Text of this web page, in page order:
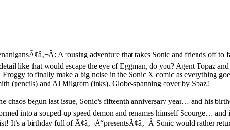
A rousing adventure that takes Sonic and friends off to
like that would escape the eye of Eggman, do you? Agent Topaz and
to finally make a big noise in the Sonic X comic as everything
(pencils) and Al Milgrom (inks). Globe-spanning cover by Spaz!
chaos begun last issue, Sonic’s fifteenth anniversary year… and his
into a souped-up speed demon and renames himself Scourge… and
It’s a birthday full of Ã¢â‚¬Å“presentsÃ¢â‚¬Â Sonic would rather